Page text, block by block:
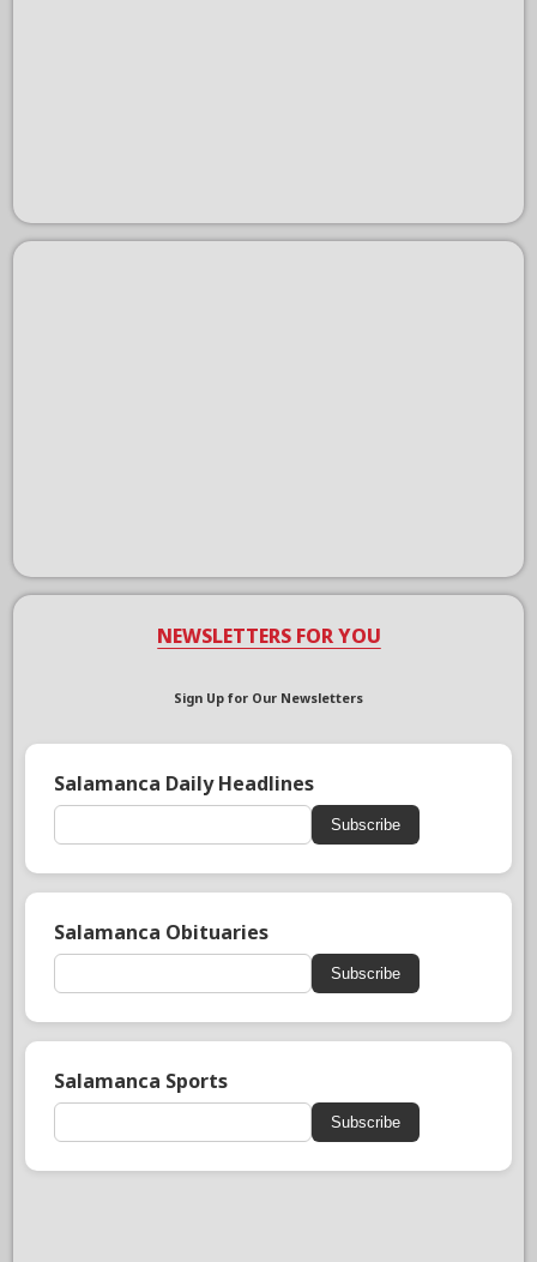
NEWSLETTERS FOR YOU
Sign Up for Our Newsletters
Salamanca Daily Headlines
Subscribe
Salamanca Obituaries
Subscribe
Salamanca Sports
Subscribe